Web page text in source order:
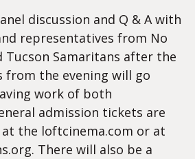
discussion and Q & A with
representatives from No
Tucson Samaritans after the
from the evening will go
work of both
admission tickets are
the loftcinema.com or at
There will also be a